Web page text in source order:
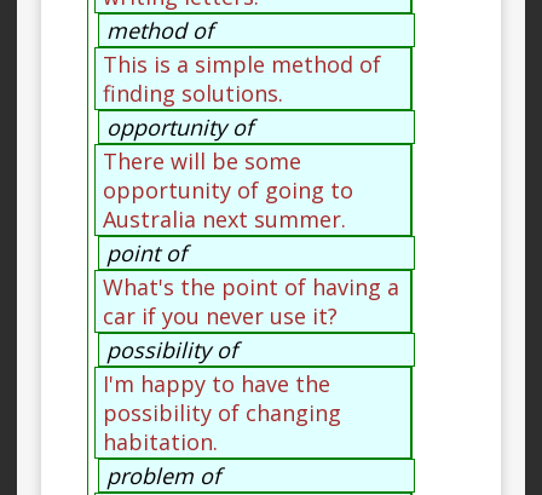
method of
This is a simple method of
finding solutions.
opportunity of
There will be some
opportunity of going to
Australia next summer.
point of
What's the point of having a
car if you never use it?
possibility of
I'm happy to have the
possibility of changing
habitation.
problem of